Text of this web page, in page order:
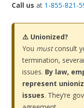
Call us at 1-855-821-
⚠️ Unionized?
You mustconsult
termination,
issues. By law,
represent
issues. They’re